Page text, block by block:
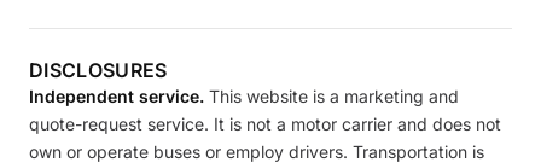
DISCLOSURES
Independent service. This website is a marketing and
quote-request service. It is not a motor carrier and does not
own or operate buses or employ drivers. Transportation is